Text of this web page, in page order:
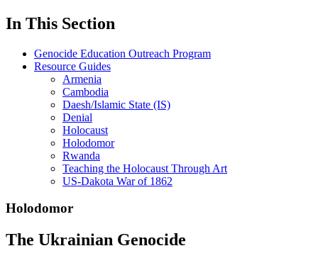
In This Section
Genocide Education Outreach Program
Resource Guides
Armenia
Cambodia
Daesh/Islamic State (IS)
Denial
Holocaust
Holodomor
Rwanda
Teaching the Holocaust Through Art
US-Dakota War of 1862
Holodomor
The Ukrainian Genocide